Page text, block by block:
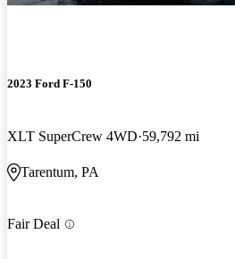
2023 Ford F-150
XLT SuperCrew 4WD 59,792 mi
Tarentum, PA
Fair Deal